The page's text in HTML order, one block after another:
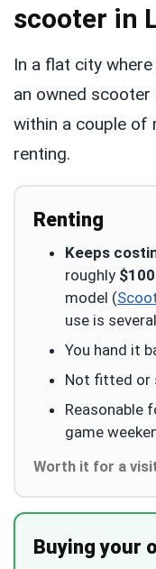
scooter in
In a flat city
an owned
within a couple of
renting.
Renting
Keeps
roughly
model (
use is
You hand it
Not fitted or
Reasonable
game
Worth it for a
Buying your